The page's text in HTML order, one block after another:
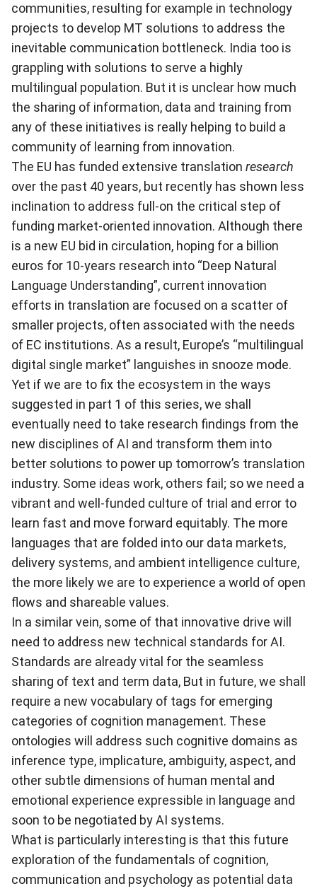
communities, resulting for example in technology
projects to develop MT solutions to address the
inevitable communication bottleneck. India too is
grappling with solutions to serve a highly
multilingual population. But it is unclear how much
the sharing of information, data and training from
any of these initiatives is really helping to build a
community of learning from innovation.
The EU has funded extensive translation research
over the past 40 years, but recently has shown less
inclination to address full-on the critical step of
funding market-oriented innovation. Although there
is a new EU bid in circulation, hoping for a billion
euros for 10-years research into “Deep Natural
Language Understanding”, current innovation
efforts in translation are focused on a scatter of
smaller projects, often associated with the needs
of EC institutions. As a result, Europe’s “multilingual
digital single market” languishes in snooze mode.
Yet if we are to fix the ecosystem in the ways
suggested in part 1 of this series, we shall
eventually need to take research findings from the
new disciplines of AI and transform them into
better solutions to power up tomorrow’s translation
industry. Some ideas work, others fail; so we need a
vibrant and well-funded culture of trial and error to
learn fast and move forward equitably. The more
languages that are folded into our data markets,
delivery systems, and ambient intelligence culture,
the more likely we are to experience a world of open
flows and shareable values.
In a similar vein, some of that innovative drive will
need to address new technical standards for AI.
Standards are already vital for the seamless
sharing of text and term data, But in future, we shall
require a new vocabulary of tags for emerging
categories of cognition management. These
ontologies will address such cognitive domains as
inference type, implicature, ambiguity, aspect, and
other subtle dimensions of human mental and
emotional experience expressible in language and
soon to be negotiated by AI systems.
What is particularly interesting is that this future
exploration of the fundamentals of cognition,
communication and psychology as potential data